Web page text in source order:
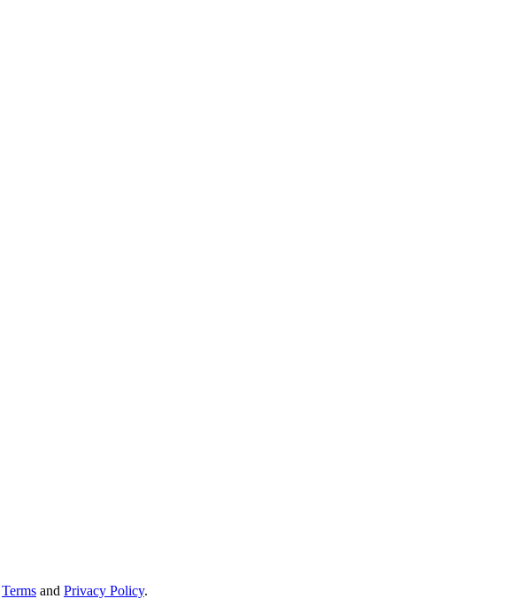
Terms and Privacy Policy.